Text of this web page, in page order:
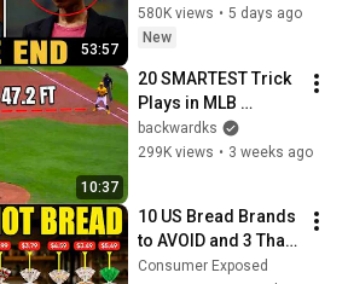
53:57
Evidence Nobody
Saw Coming
580K views • 5 days ago
New
10:37
20 SMARTEST Trick
Plays in MLB
History!
backwardks
299K views • 3 weeks ago
10 US Bread Brands
to AVOID and 3 That
Are Actually Safe
Consumer Exposed